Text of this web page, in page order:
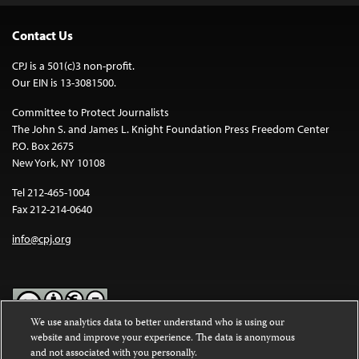
Contact Us
CPJ is a 501(c)3 non-profit.
Our EIN is 13-3081500.
Committee to Protect Journalists
The John S. and James L. Knight Foundation Press Freedom Center
P.O. Box 2675
New York, NY 10108
Tel 212-465-1004
Fax 212-214-0640
info@cpj.org
Except where noted, text on this website is licensed under a
We use analytics data to better understand who is using our
website and improve your experience. The data is anonymous
and not associated with you personally.